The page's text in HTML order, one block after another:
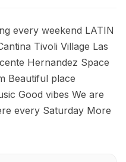
every weekend LATIN
Tivoli Village Las
Hernandez Space
Beautiful place
Good vibes We are
every Saturday More